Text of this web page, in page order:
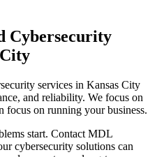
Cybersecurity
services in Kansas City
and reliability. We focus on
focus on running your business.
start. Contact MDL
cybersecurity solutions can